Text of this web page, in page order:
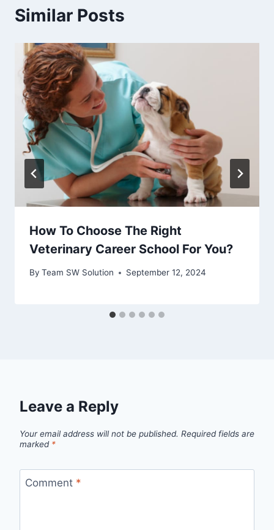
Similar Posts
How To Choose The Right
Veterinary Career School For You?
By Team SW Solution September 12, 2024
Leave a Reply
Your email address will not be published. Required fields are
marked *
Comment *